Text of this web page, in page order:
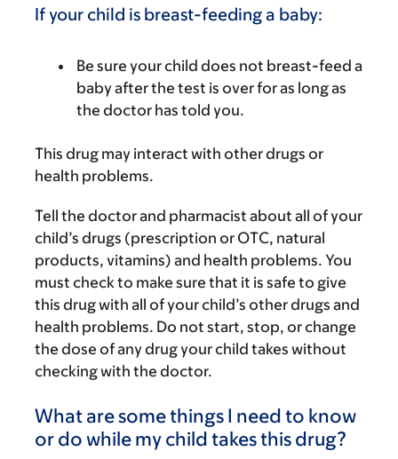
If your child is breast-feeding a baby:
Be sure your child does not breast-feed a
baby after the test is over for as long as
the doctor has told you.
This drug may interact with other drugs or
health problems.
Tell the doctor and pharmacist about all of your
child’s drugs (prescription or OTC, natural
products, vitamins) and health problems. You
must check to make sure that it is safe to give
this drug with all of your child’s other drugs and
health problems. Do not start, stop, or change
the dose of any drug your child takes without
checking with the doctor.
What are some things I need to know
or do while my child takes this drug?